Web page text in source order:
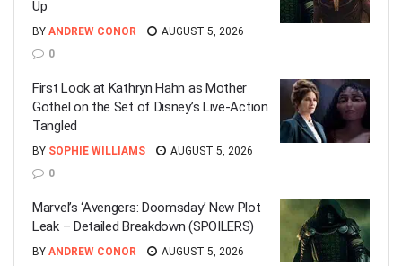
Up
BY ANDREW CONOR
AUGUST 5, 2026
0
First Look at Kathryn Hahn as Mother
Gothel on the Set of Disney’s Live-Action
Tangled
BY SOPHIE WILLIAMS
AUGUST 5, 2026
0
Marvel’s ‘Avengers: Doomsday’ New Plot
Leak – Detailed Breakdown (SPOILERS)
BY ANDREW CONOR
AUGUST 5, 2026